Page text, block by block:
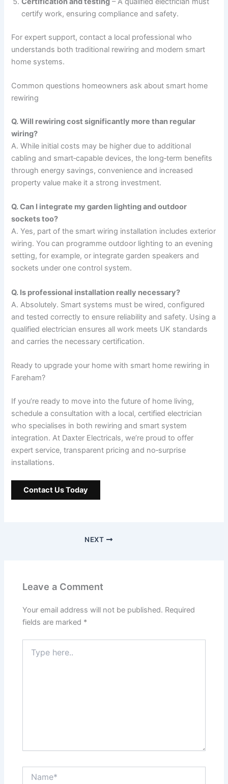
certify work, ensuring compliance and safety.
For expert support, contact a local professional who
understands both traditional rewiring and modern smart
home systems.
Common questions homeowners ask about smart home
rewiring
Q. Will rewiring cost significantly more than regular
wiring?
A. While initial costs may be higher due to additional
cabling and smart‑capable devices, the long‑term benefits
through energy savings, convenience and increased
property value make it a strong investment.
Q. Can I integrate my garden lighting and outdoor
sockets too?
A. Yes, part of the smart wiring installation includes exterior
wiring. You can programme outdoor lighting to an evening
setting, for example, or integrate garden speakers and
sockets under one control system.
Q. Is professional installation really necessary?
A. Absolutely. Smart systems must be wired, configured
and tested correctly to ensure reliability and safety. Using a
qualified electrician ensures all work meets UK standards
and carries the necessary certification.
Ready to upgrade your home with smart home rewiring in
Fareham?
If you’re ready to move into the future of home living,
schedule a consultation with a local, certified electrician
who specialises in both rewiring and smart system
integration. At Daxter Electricals, we’re proud to offer
expert service, transparent pricing and no‑surprise
installations.
Contact Us Today
NEXT
Leave a Comment
Your email address will not be published. Required
fields are marked *
here..